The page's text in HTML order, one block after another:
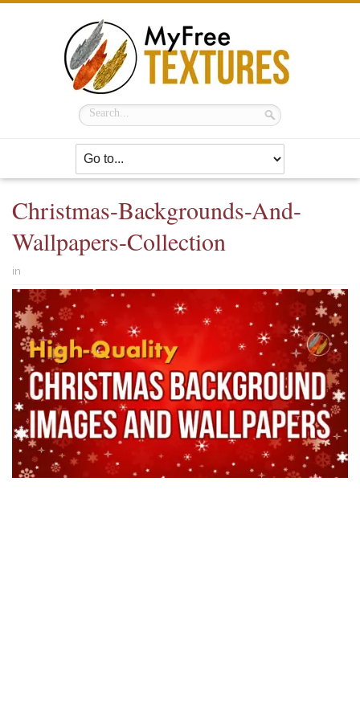
Christmas-Backgrounds-And-
Wallpapers-Collection
in